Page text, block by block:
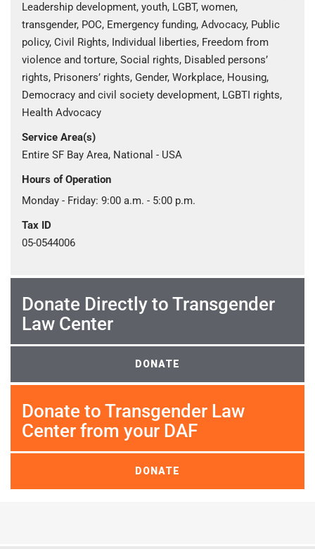
Leadership development, youth, LGBT, women,
transgender, POC, Emergency funding, Advocacy, Public
policy, Civil Rights, Individual liberties, Freedom from
violence and torture, Social rights, Disabled persons’
rights, Prisoners’ rights, Gender, Workplace, Housing,
Democracy and civil society development, LGBTI rights,
Health Advocacy
Service Area(s)
Entire SF Bay Area, National - USA
Hours of Operation
Monday - Friday: 9:00 a.m. - 5:00 p.m.
Tax ID
05-0544006
Donate Directly to Transgender
Law Center
DONATE
Donate to Transgender Law
Center from your DAF
DONATE